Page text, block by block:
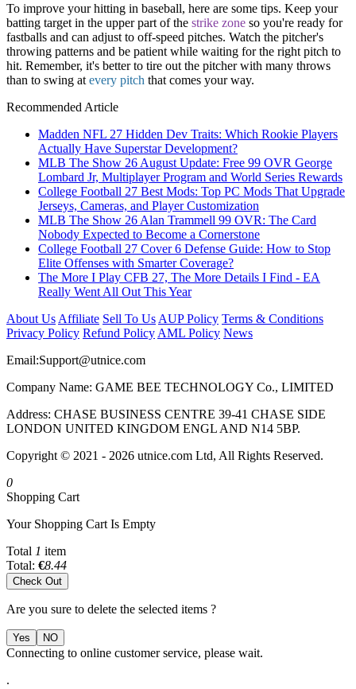
To improve your hitting in baseball, here are some tips. Keep your
batting target in the upper part of the strike zone so you're ready for
fastballs and can adjust to off-speed pitches. Watch the pitcher's
throwing patterns and be patient while waiting for the right pitch to
hit. Remember, it's better to tire out the pitcher with many throws
than to swing at every pitch that comes your way.
Recommended Article
Madden NFL 27 Hidden Dev Traits: Which Rookie Players
Actually Have Superstar Development?
MLB The Show 26 August Update: Free 99 OVR George
Lombard Jr, Multiplayer Program and World Series Rewards
College Football 27 Best Mods: Top PC Mods That Upgrade
Jerseys, Cameras, and Player Customization
MLB The Show 26 Alan Trammell 99 OVR: The Card
Nobody Expected to Become a Cornerstone
College Football 27 Cover 6 Defense Guide: How to Stop
Elite Offenses with Smarter Coverage?
The More I Play CFB 27, The More Details I Find - EA
Really Went All Out This Year
About Us Affiliate Sell To Us AUP Policy Terms & Conditions
Privacy Policy Refund Policy AML Policy News
Email:Support@utnice.com
Company Name: GAME BEE TECHNOLOGY Co., LIMITED
Address: CHASE BUSINESS CENTRE 39-41 CHASE SIDE
LONDON UNITED KINGDOM ENGL AND N14 5BP.
Copyright © 2021 - 2026 utnice.com Ltd, All Rights Reserved.
0
Shopping Cart
Your Shopping Cart Is Empty
Total 1 item
Total: €8.44
Check Out
Are you sure to delete the selected items ?
Yes NO
Connecting to online customer service, please wait.
.